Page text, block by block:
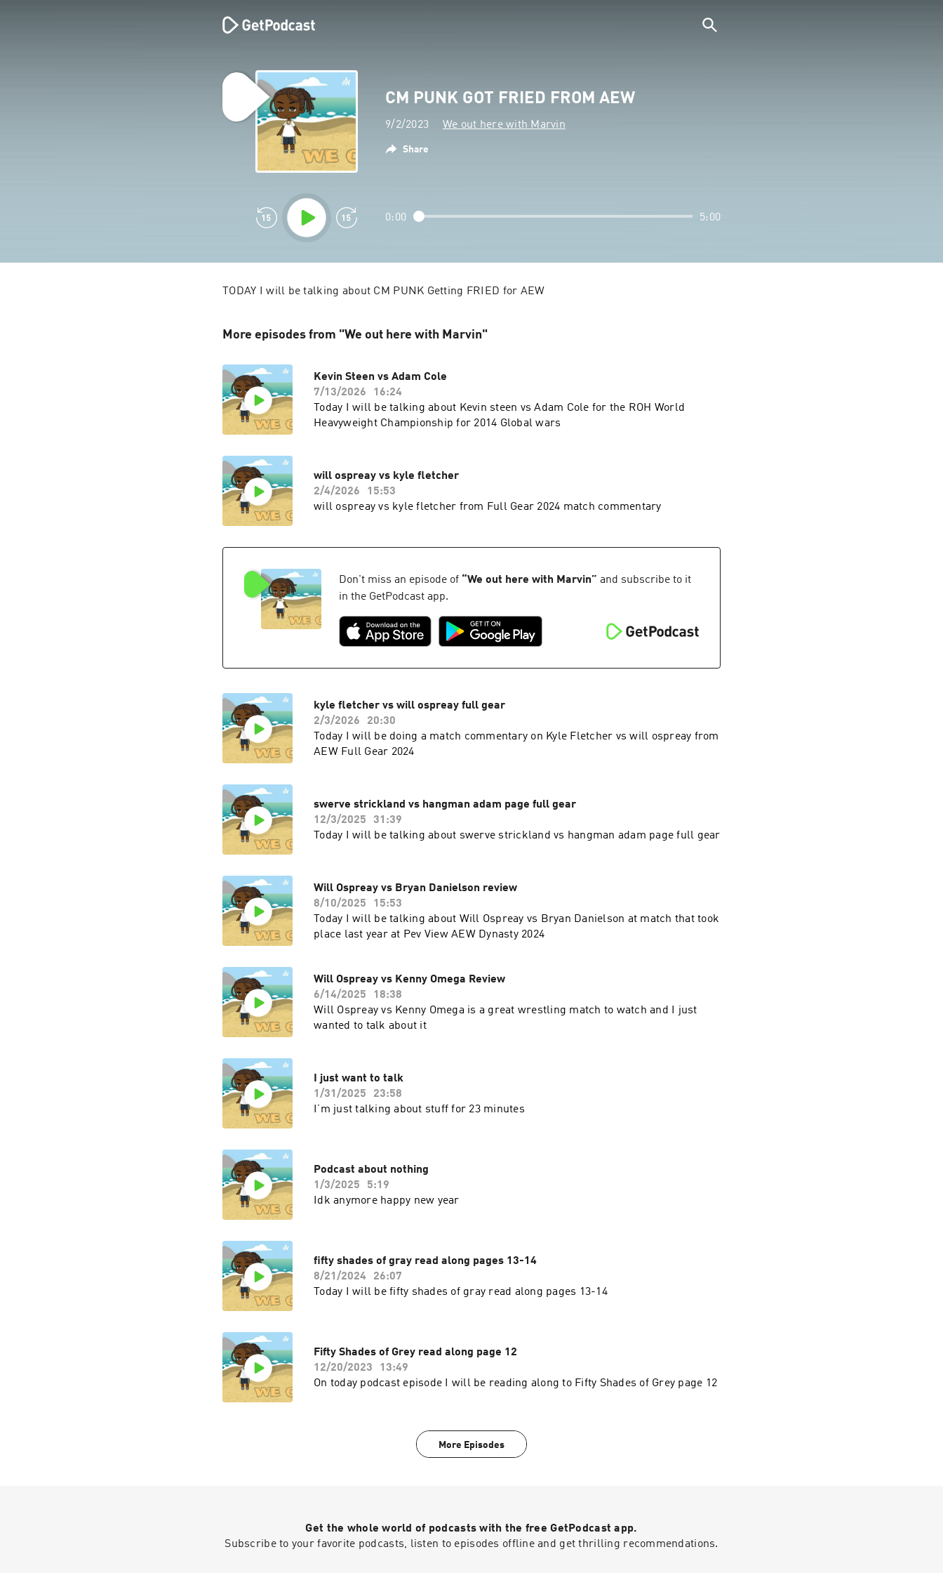
CM PUNK GOT FRIED FROM AEW
9/2/2023 We out here with Marvin
Share
0:00 5:00
More episodes from "We out here with Marvin"
Kevin Steen vs Adam Cole
7/13/2026
16:24
Today I will be talking about Kevin steen vs Adam Cole for the ROH World
Heavyweight Championship for 2014 Global wars
will ospreay vs kyle fletcher
2/4/2026
15:53
will ospreay vs kyle fletcher from Full Gear 2024 match commentary
Don't miss an episode of “We out here with Marvin” and subscribe to it
in the GetPodcast app.
kyle fletcher vs will ospreay full gear
2/3/2026
20:30
Today I will be doing a match commentary on Kyle Fletcher vs will ospreay from
AEW Full Gear 2024
swerve strickland vs hangman adam page full gear
12/3/2025
31:39
Today I will be talking about swerve strickland vs hangman adam page full gear
Will Ospreay vs Bryan Danielson review
8/10/2025
15:53
Today I will be talking about Will Ospreay vs Bryan Danielson at match that took
place last year at Pev View AEW Dynasty 2024
Will Ospreay vs Kenny Omega Review
6/14/2025
18:38
Will Ospreay vs Kenny Omega is a great wrestling match to watch and I just
wanted to talk about it
I just want to talk
1/31/2025
23:58
I’m just talking about stuff for 23 minutes
Podcast about nothing
1/3/2025
5:19
Idk anymore happy new year
fifty shades of gray read along pages 13-14
8/21/2024
26:07
Today I will be fifty shades of gray read along pages 13-14
Fifty Shades of Grey read along page 12
12/20/2023
13:49
On today podcast episode I will be reading along to Fifty Shades of Grey page 12
More Episodes
Get the whole world of podcasts with the free GetPodcast app.
Subscribe to your favorite podcasts, listen to episodes offline and get thrilling recommendations.